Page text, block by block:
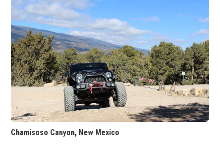
Chamisoso Canyon, New Mexico